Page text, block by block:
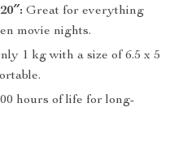
Great for everything
movie nights.
1 kg with a size of 6.5 x 5
hours of life for long-